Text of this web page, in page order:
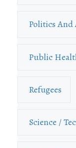
Politics
Public
Refugees
Science /